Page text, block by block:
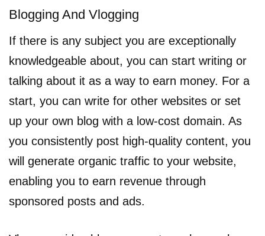
Blogging And Vlogging
If there is any subject you are exceptionally
knowledgeable about, you can start writing or
talking about it as a way to earn money. For a
start, you can write for other websites or set
up your own blog with a low-cost domain. As
you consistently post high-quality content, you
will generate organic traffic to your website,
enabling you to earn revenue through
sponsored posts and ads.